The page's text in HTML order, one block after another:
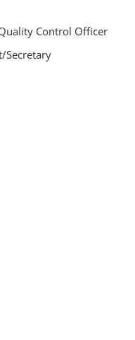
Control Officer
Secretary